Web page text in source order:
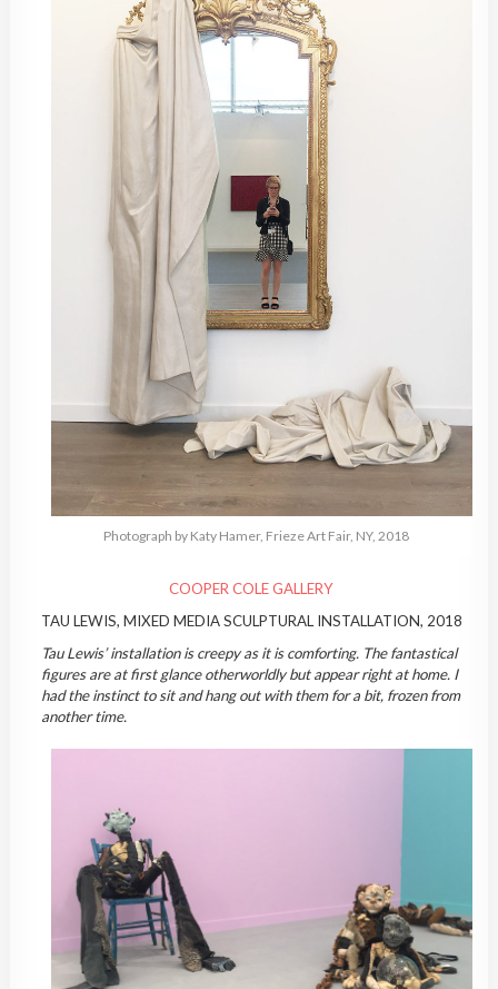
Photograph by Katy Hamer, Frieze Art Fair, NY, 2018
COOPER COLE GALLERY
TAU LEWIS, MIXED MEDIA SCULPTURAL INSTALLATION, 2018
Tau Lewis’ installation is creepy as it is comforting. The fantastical
figures are at first glance otherworldly but appear right at home. I
had the instinct to sit and hang out with them for a bit, frozen from
another time.